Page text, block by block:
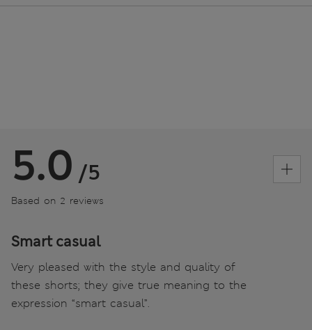
5.0 /5
Based on 2 reviews
Smart casual
Very pleased with the style and quality of
these shorts; they give true meaning to the
expression “smart casual”.